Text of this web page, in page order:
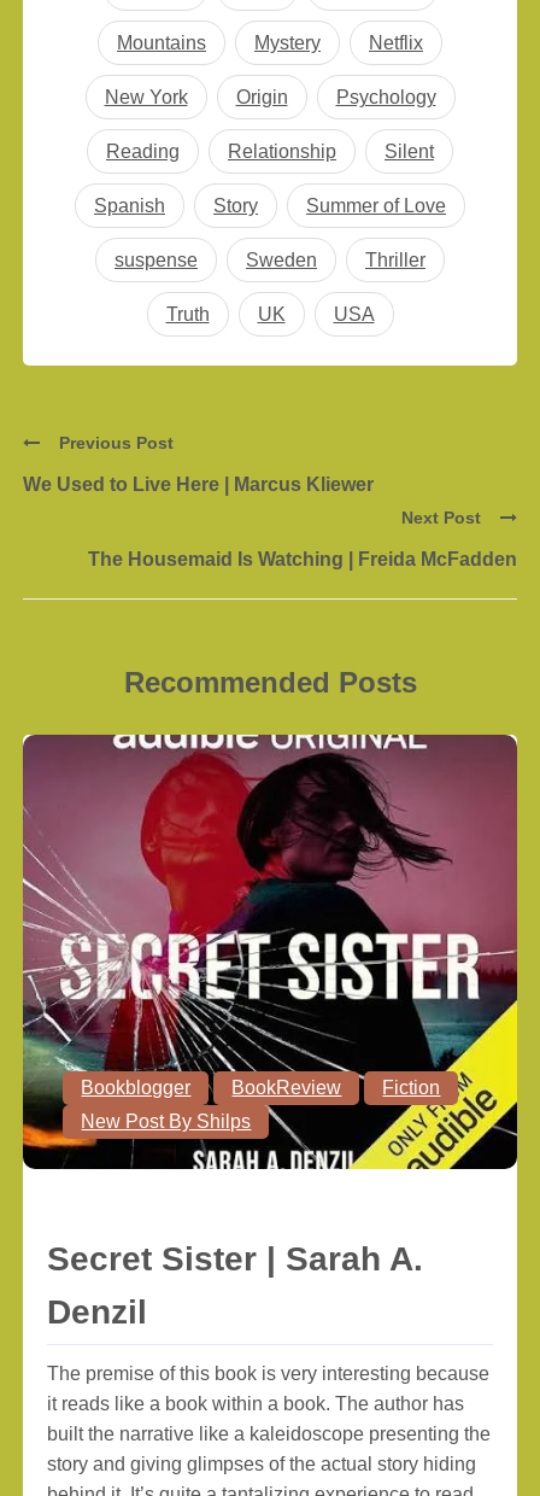
Mountains Mystery Netflix
New York Origin Psychology
Reading Relationship Silent
Spanish Story Summer of Love
suspense Sweden Thriller
Truth UK USA
Previous Post
We Used to Live Here | Marcus Kliewer
Next Post
The Housemaid Is Watching | Freida McFadden
Recommended Posts
Bookblogger BookReview
Fiction
New Post By Shilps
Secret Sister | Sarah A.
Denzil
The premise of this book is very interesting because
it reads like a book within a book. The author has
built the narrative like a kaleidoscope presenting the
story and giving glimpses of the actual story hiding